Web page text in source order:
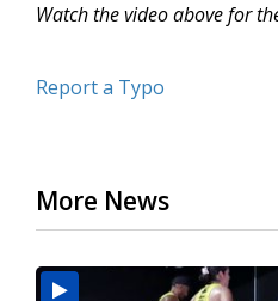
Watch the video above for
Report a Typo
More News